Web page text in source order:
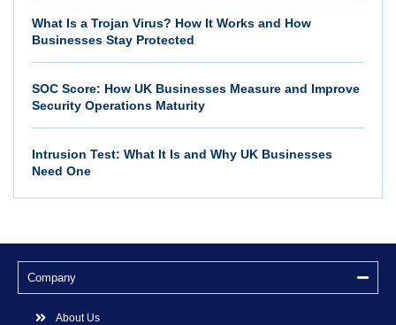
What Is a Trojan Virus? How It Works and How
Businesses Stay Protected
SOC Score: How UK Businesses Measure and Improve
Security Operations Maturity
Intrusion Test: What It Is and Why UK Businesses
Need One
Company
About Us